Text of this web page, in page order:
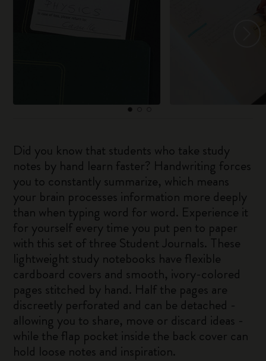
Did you know that students who take study
notes by hand learn faster? Handwriting forces
you to constantly summarize, which means
your brain processes information more deeply
than when typing word for word. Experience it
for yourself every time you put pen to paper
with this set of three Student Journals. These
lightweight study notebooks have flexible
cardboard covers and smooth, ivory-colored
pages stitched by hand. Half the pages are
discreetly perforated and can be detached -
allowing you to share, move or discard ideas -
while the flap pocket inside the back cover can
hold loose notes and inspiration.